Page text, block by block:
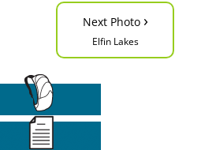
Next Photo ›
Elfin Lakes